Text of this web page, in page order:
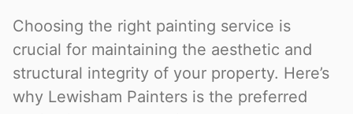
Choosing the right painting service is
crucial for maintaining the aesthetic and
structural integrity of your property. Here’s
why Lewisham Painters is the preferred